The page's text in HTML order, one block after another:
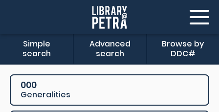
Simple
search
Advanced
search
Browse by
DDC#
000
Generalities